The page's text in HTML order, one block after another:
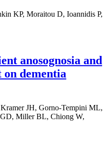
KP, Moraitou D, Ioannidis P,
anosognosia and
dementia
JH, Gorno-Tempini ML,
Miller BL, Chiong W,